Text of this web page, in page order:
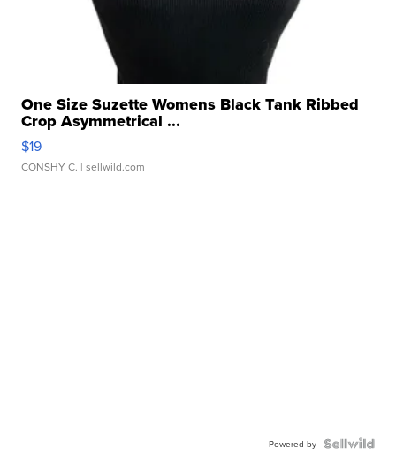
One Size Suzette Womens Black Tank Ribbed
Crop Asymmetrical ...
$19
CONSHY C. | sellwild.com
Powered by